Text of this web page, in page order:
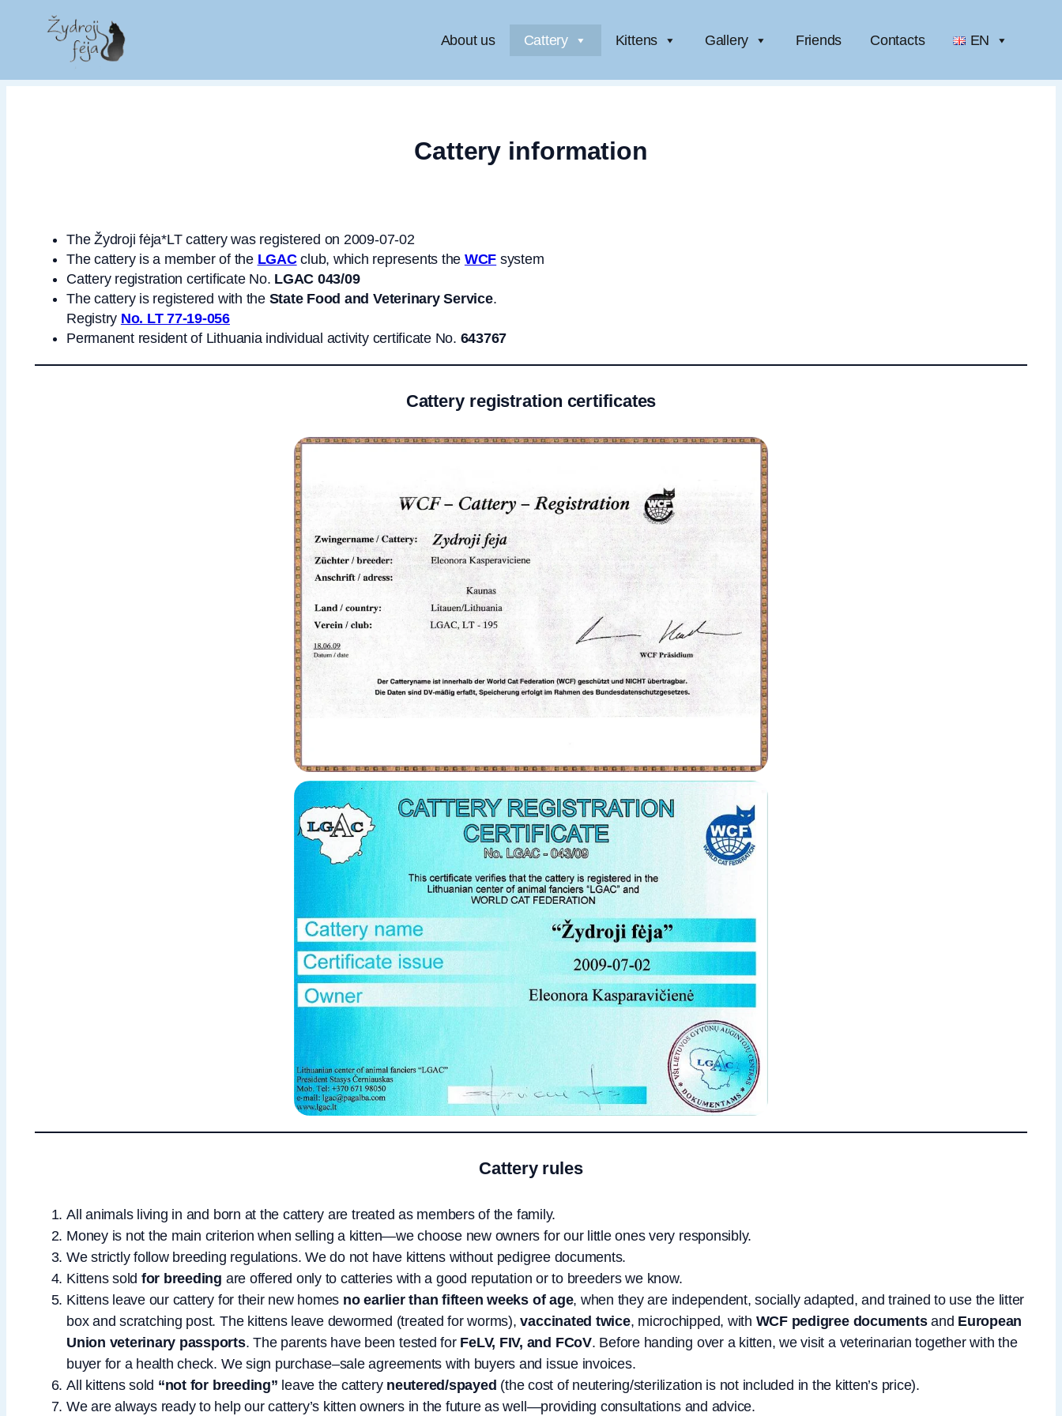
About us Cattery Kittens Gallery Friends Contacts EN
Cattery information
The Žydroji fėja*LT cattery was registered on 2009-07-02
The cattery is a member of the LGACclub, which represents the WCF system
Cattery registration certificate No. LGAC 043/09
The cattery is registered with the State Food and Veterinary Service.
Registry No. LT 77-19-056
Permanent resident of Lithuania individual activity certificate No. 643767
Cattery registration certificates
Cattery rules
All animals living in and born at the cattery are treated as members of the family.
Money is not the main criterion when selling a kitten—we choose new owners for our little ones very responsibly.
We strictly follow breeding regulations. We do not have kittens without pedigree documents.
Kittens sold for breeding are offered only to catteries with a good reputation or to breeders we know.
Kittens leave our cattery for their new homes no earlier than fifteen weeks of age, when they are independent, socially adapted, and trained to use the litter
box and scratching post. The kittens leave dewormed (treated for worms),vaccinated twice, microchipped, with WCF pedigree documentsand European
Union veterinary passports. The parents have been tested for FeLV, FIV, and FCoV. Before handing over a kitten, we visit a veterinarian together with the
buyer for a health check. We sign purchase–sale agreements with buyers and issue invoices.
All kittens sold “not for breeding” leave the cattery neutered/spayed (the cost of neutering/sterilization is not included in the kitten’s price).
We are always ready to help our cattery’s kitten owners in the future as well—providing consultations and advice.